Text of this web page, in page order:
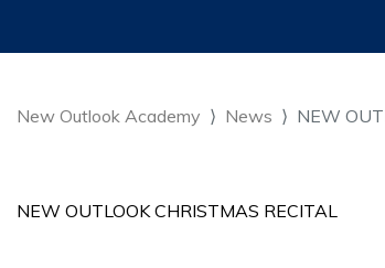
New Outlook Academy News NEW
NEW OUTLOOK CHRISTMAS RECITAL